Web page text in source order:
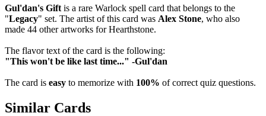
Gul'dan's Gift is a rare Warlock spell card that belongs to the
"Legacy" set. The artist of this card was Alex Stone, who also
made 44 other artworks for Hearthstone.
The flavor text of the card is the following:
"This won't be like last time..." -Gul'dan
The card is easy to memorize with 100% of correct quiz questions.
Similar Cards